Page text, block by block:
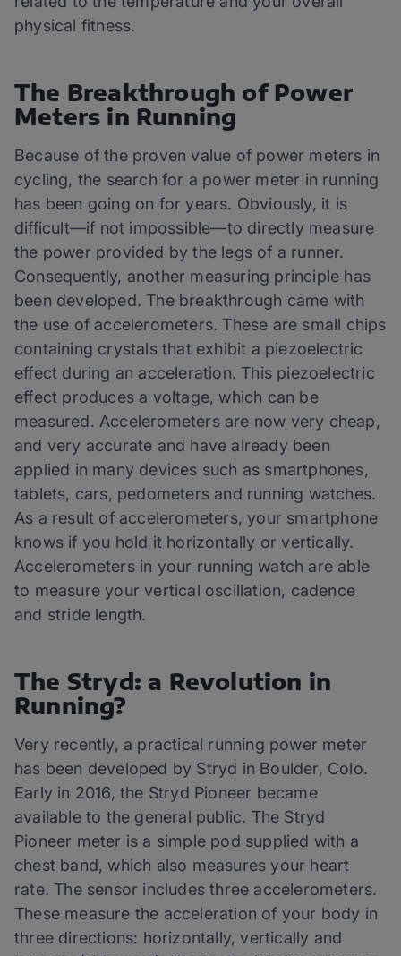
physical fitness.
The Breakthrough of Power
Meters in Running
Because of the proven value of power meters in
cycling, the search for a power meter in running
has been going on for years. Obviously, it is
difficult—if not impossible—to directly measure
the power provided by the legs of a runner.
Consequently, another measuring principle has
been developed. The breakthrough came with
the use of accelerometers. These are small chips
containing crystals that exhibit a piezoelectric
effect during an acceleration. This piezoelectric
effect produces a voltage, which can be
measured. Accelerometers are now very cheap,
and very accurate and have already been
applied in many devices such as smartphones,
tablets, cars, pedometers and running watches.
As a result of accelerometers, your smartphone
knows if you hold it horizontally or vertically.
Accelerometers in your running watch are able
to measure your vertical oscillation, cadence
and stride length.
The Stryd: a Revolution in
Running?
Very recently, a practical running power meter
has been developed by Stryd in Boulder, Colo.
Early in 2016, the Stryd Pioneer became
available to the general public. The Stryd
Pioneer meter is a simple pod supplied with a
chest band, which also measures your heart
rate. The sensor includes three accelerometers.
These measure the acceleration of your body in
three directions: horizontally, vertically and